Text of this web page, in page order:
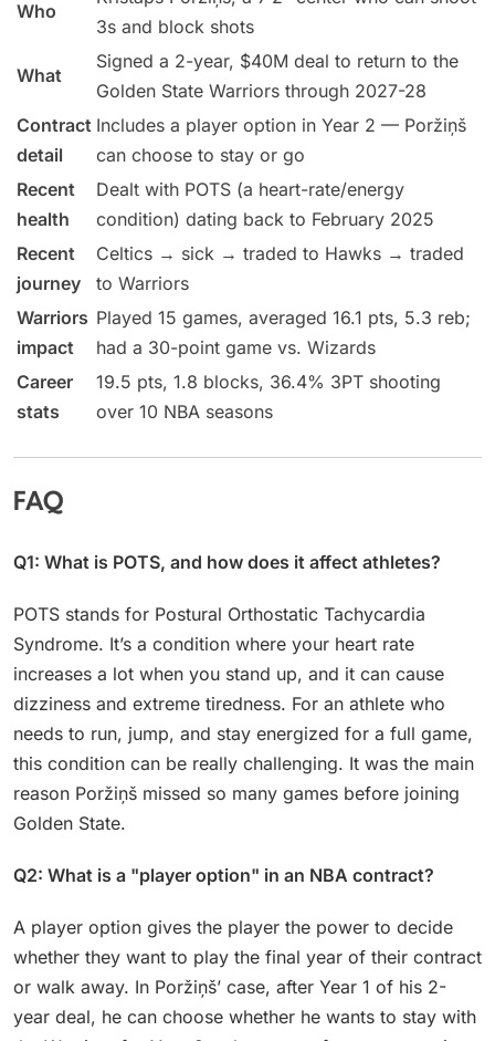
Who
3s and block shots
What
Signed a 2-year, $40M deal to return to the
Golden State Warriors through 2027-28
Contract
detail
Includes a player option in Year 2 — Poržiņš
can choose to stay or go
Recent
health
Dealt with POTS (a heart-rate/energy
condition) dating back to February 2025
Recent
journey
Celtics → sick → traded to Hawks → traded
to Warriors
Warriors
impact
Played 15 games, averaged 16.1 pts, 5.3 reb;
had a 30-point game vs. Wizards
Career
stats
19.5 pts, 1.8 blocks, 36.4% 3PT shooting
over 10 NBA seasons
FAQ
Q1: What is POTS, and how does it affect athletes?
POTS stands for Postural Orthostatic Tachycardia
Syndrome. It’s a condition where your heart rate
increases a lot when you stand up, and it can cause
dizziness and extreme tiredness. For an athlete who
needs to run, jump, and stay energized for a full game,
this condition can be really challenging. It was the main
reason Poržiņš missed so many games before joining
Golden State.
Q2: What is a "player option" in an NBA contract?
A player option gives the player the power to decide
whether they want to play the final year of their contract
or walk away. In Poržiņš’ case, after Year 1 of his 2-
year deal, he can choose whether he wants to stay with